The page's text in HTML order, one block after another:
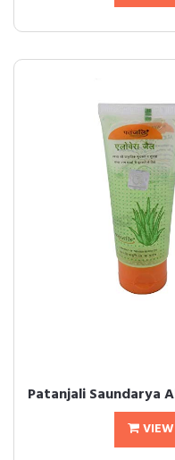
Patanjali Saundarya